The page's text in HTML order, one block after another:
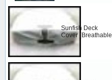
Sunfish Deck
Cover